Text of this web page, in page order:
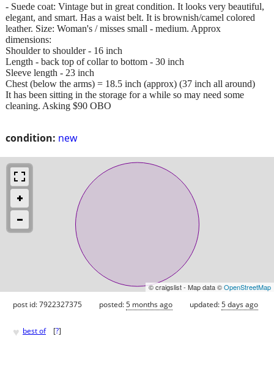
condition: new
- Suede coat: Vintage but in great condition. It looks very beautiful,
elegant, and smart. Has a waist belt. It is brownish/camel colored
leather. Size: Woman's / misses small - medium. Approx
dimensions:
Shoulder to shoulder - 16 inch
Length - back top of collar to bottom - 30 inch
Sleeve length - 23 inch
Chest (below the arms) = 18.5 inch (approx) (37 inch all around)
It has been sitting in the storage for a while so may need some
cleaning. Asking $90 OBO
© craigslist - Map data ©OpenStreetMap
post id: 7922327375 posted:5 months ago updated:5 days ago
♥ best of [?]